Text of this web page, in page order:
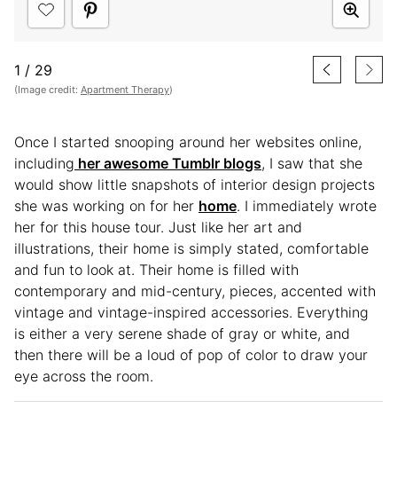
1 / 29
(Image credit: Apartment Therapy)
Once I started snooping around her websites online,
including her awesome Tumblr blogs, I saw that she
would show little snapshots of interior design projects
she was working on for her home. I immediately wrote
her for this house tour. Just like her art and
illustrations, their home is simply stated, comfortable
and fun to look at. Their home is filled with
contemporary and mid-century, pieces, accented with
vintage and vintage-inspired accessories. Everything
is either a very serene shade of gray or white, and
then there will be a loud of pop of color to draw your
eye across the room.